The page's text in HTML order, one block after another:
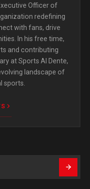
Officer of
redefining
with fans, drive
In his free time,
and contributing
at Sports Al Dente,
landscape of
sports.